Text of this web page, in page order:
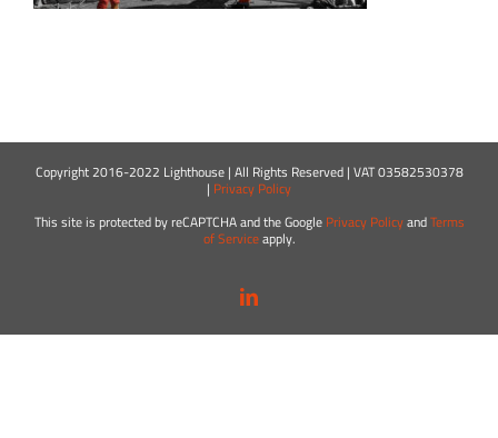
Copyright 2016-2022 Lighthouse | All Rights Reserved | VAT 03582530378
| Privacy Policy
This site is protected by reCAPTCHA and the Google Privacy PolicyandTerms
of Serviceapply.
LinkedIn